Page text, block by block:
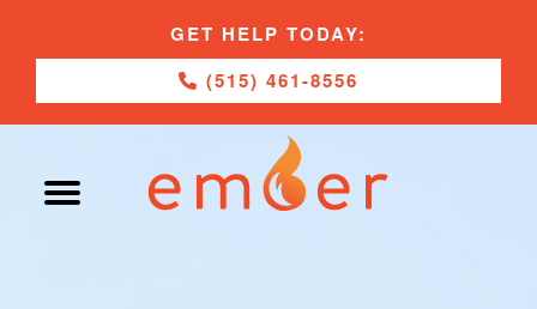
GET HELP TODAY:
(515) 461-8556